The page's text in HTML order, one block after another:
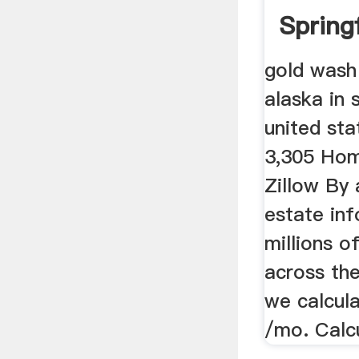
...
gold
alaska in
united
3,305
Zillow By
estate
millions
across
we
/mo.